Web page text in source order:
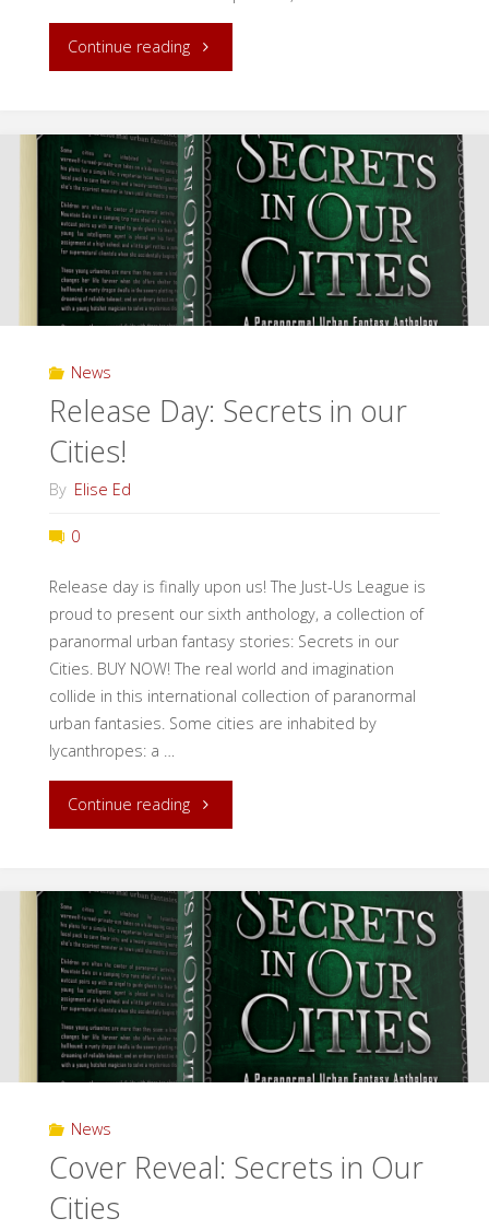
Continue reading"Fractured
After
Blog
Tour"
News
Release Day: Secrets in our
Cities!
By Elise Ed
0
Release day is finally upon us! The Just-Us League is
proud to present our sixth anthology, a collection of
paranormal urban fantasy stories: Secrets in our
Cities. BUY NOW! The real world and imagination
collide in this international collection of paranormal
urban fantasies. Some cities are inhabited by
lycanthropes: a …
Continue reading"Release
Secrets
in
our
Cities!"
News
Cover Reveal: Secrets in Our
Cities